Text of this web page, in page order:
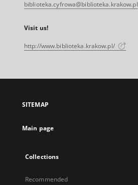
biblioteka.cyfrowa@biblioteka.krakow.pl
Visit us!
http://www.biblioteka.krakow.pl/
SITEMAP
Main page
Collections
Recommended